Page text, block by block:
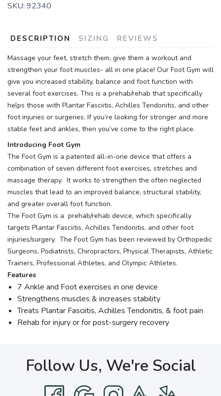
SKU: 92340
DESCRIPTION SIZING REVIEWS
Massage your feet, stretch them, give them a workout and
strengthen your foot muscles- all in one place! Our Foot Gym will
give you increased stability, balance and foot function with
several foot exercises. This is a prehab/rehab that specifically
helps those with Plantar Fasciitis, Achilles Tendonitis, and other
foot injuries or surgeries. If you’re looking for stronger and more
stable feet and ankles, then you’ve come to the right place.
Introducing Foot Gym
The Foot Gym is a patented all-in-one device that offers a
combination of seven different foot exercises, stretches and
massage therapy. It works to strengthen the often neglected
muscles that lead to an improved balance, structural stability,
and greater overall foot function.
The Foot Gym is a prehab/rehab device, which specifically
targets Plantar Fasciitis, Achilles Tendonitis, and other foot
injuries/surgery. The Foot Gym has been reviewed by Orthopedic
Surgeons, Podiatrists, Chiropractors, Physical Therapists, Athletic
Trainers, Professional Athletes, and Olympic Athletes.
Features
7 Ankle and Foot exercises in one device
Strengthens muscles & increases stability
Treats Plantar Fasciitis, Achilles Tendonitis, & foot pain
Rehab for injury or for post-surgery recovery
Follow Us, We're Social